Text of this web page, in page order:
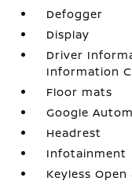
Defogger
Display
Driver
Information
Floor mats
Google
Headrest
Infotainment
Keyless